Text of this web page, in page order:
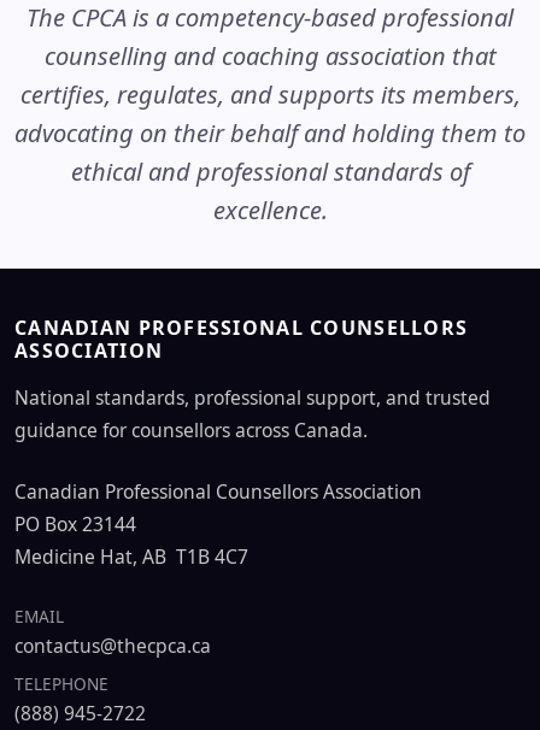
The CPCA is a competency-based professional
counselling and coaching association that
certifies, regulates, and supports its members,
advocating on their behalf and holding them to
ethical and professional standards of
excellence.
CANADIAN PROFESSIONAL COUNSELLORS
ASSOCIATION
National standards, professional support, and trusted
guidance for counsellors across Canada.
Canadian Professional Counsellors Association
PO Box 23144
Medicine Hat, AB T1B 4C7
EMAIL
contactus@thecpca.ca
TELEPHONE
(888) 945-2722